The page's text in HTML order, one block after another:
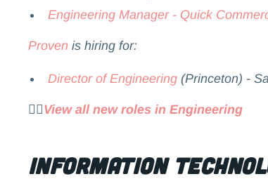
Engineering Manager - Quick
Proven is hiring for:
Director of Engineering(Princeton) -
👉🏻 View all new roles in Engineering
Information